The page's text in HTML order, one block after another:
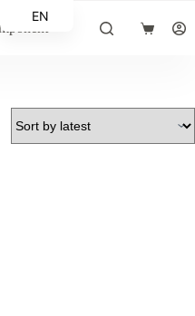
Shopping
EN